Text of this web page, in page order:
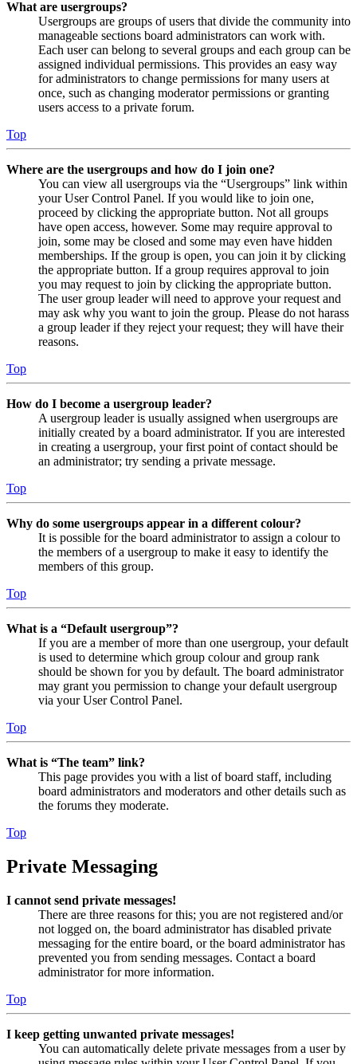
What are usergroups?
Usergroups are groups of users that divide the community into
manageable sections board administrators can work with.
Each user can belong to several groups and each group can be
assigned individual permissions. This provides an easy way
for administrators to change permissions for many users at
once, such as changing moderator permissions or granting
users access to a private forum.
Top
Where are the usergroups and how do I join one?
You can view all usergroups via the “Usergroups” link within
your User Control Panel. If you would like to join one,
proceed by clicking the appropriate button. Not all groups
have open access, however. Some may require approval to
join, some may be closed and some may even have hidden
memberships. If the group is open, you can join it by clicking
the appropriate button. If a group requires approval to join
you may request to join by clicking the appropriate button.
The user group leader will need to approve your request and
may ask why you want to join the group. Please do not harass
a group leader if they reject your request; they will have their
reasons.
Top
How do I become a usergroup leader?
A usergroup leader is usually assigned when usergroups are
initially created by a board administrator. If you are interested
in creating a usergroup, your first point of contact should be
an administrator; try sending a private message.
Top
Why do some usergroups appear in a different colour?
It is possible for the board administrator to assign a colour to
the members of a usergroup to make it easy to identify the
members of this group.
Top
What is a “Default usergroup”?
If you are a member of more than one usergroup, your default
is used to determine which group colour and group rank
should be shown for you by default. The board administrator
may grant you permission to change your default usergroup
via your User Control Panel.
Top
What is “The team” link?
This page provides you with a list of board staff, including
board administrators and moderators and other details such as
the forums they moderate.
Top
Private Messaging
I cannot send private messages!
There are three reasons for this; you are not registered and/or
not logged on, the board administrator has disabled private
messaging for the entire board, or the board administrator has
prevented you from sending messages. Contact a board
administrator for more information.
Top
I keep getting unwanted private messages!
You can automatically delete private messages from a user by